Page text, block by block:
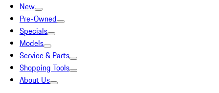
New
Pre-Owned
Specials
Models
Service & Parts
Shopping Tools
About Us